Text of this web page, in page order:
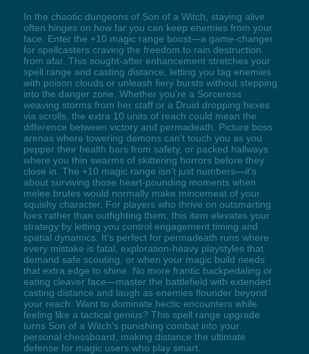
In the chaotic dungeons of Son of a Witch, staying alive
often hinges on how far you can keep enemies from your
face. Enter the +10 magic range boost—a game-changer
for spellcasters craving the freedom to rain destruction
from afar. This sought-after enhancement stretches your
spell range and casting distance, letting you tag enemies
with poison clouds or unleash fiery bursts without stepping
into the danger zone. Whether you're a Sorceress
weaving storms from her staff or a Druid dropping hexes
via scrolls, the extra 10 units of reach could mean the
difference between victory and permadeath. Picture boss
arenas where towering demons can't touch you as you
pepper their health bars from safety, or packed hallways
where you thin swarms of skittering horrors before they
close in. The +10 magic range isn't just numbers—it's
about surviving those heart-pounding moments when
melee brutes would normally make mincemeat of your
squishy character. For players who thrive on outsmarting
foes rather than outfighting them, this item elevates your
strategy by letting you control engagement timing and
spatial dynamics. It's perfect for permadeath runs where
every mistake is fatal, exploration-heavy playstyles that
demand safe scouting, or when your magic build needs
that extra edge to shine. No more frantic backpedaling or
eating cleaver face—master the battlefield with extended
casting distance and laugh as enemies flounder beyond
your reach. Want to dominate hectic encounters while
feeling like a tactical genius? This spell range upgrade
turns Son of a Witch's punishing combat into your
personal chessboard, making distance the ultimate
defense for magic users who play smart.